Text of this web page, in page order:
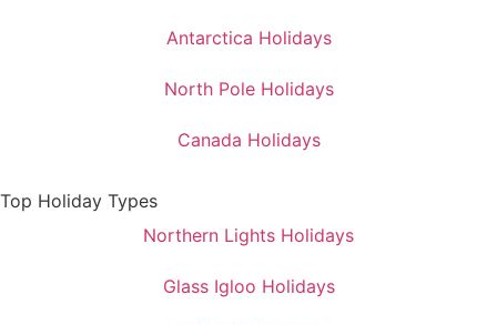
Antarctica Holidays
North Pole Holidays
Canada Holidays
Top Holiday Types
Northern Lights Holidays
Glass Igloo Holidays